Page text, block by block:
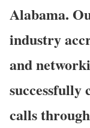
Alabama.
industry
and
successfully
calls